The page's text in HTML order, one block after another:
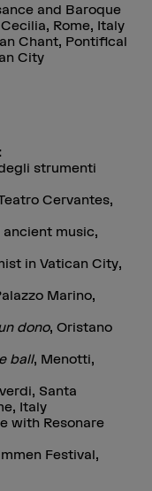
and Baroque
Rome, Italy
Chant, Pontifical
City
strumenti
Cervantes,
music,
in Vatican City,
Marino,
dono, Oristano
ball, Menotti,
Santa
Italy
with Resonare
Festival,